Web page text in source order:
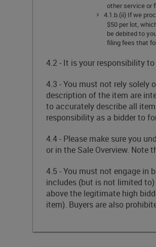
other service or
4.1.b.(ii) If we
$50 per lot,
be debited to
filing fees that
4.2 - It is your responsibility
4.3 - You must not rely solely
description of the item are
to accurately describe all
responsibility as a bidder to
4.4 - Please make sure you
or in the Sale Overview. Note
4.5 - You must not engage in
includes (but is not limited
above the legitimate high
item). Buyers are also